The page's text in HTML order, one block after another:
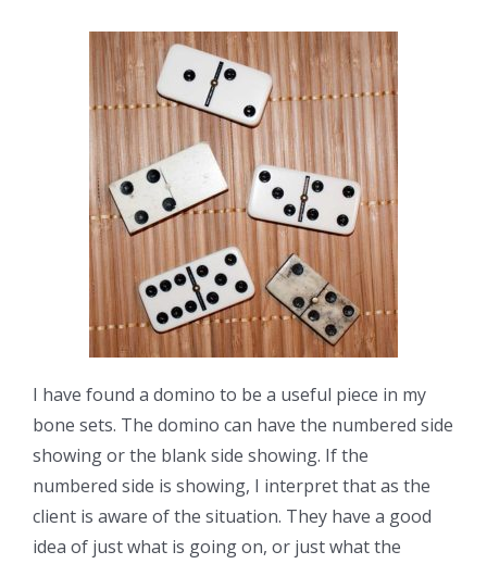
I have found a domino to be a useful piece in my
bone sets. The domino can have the numbered side
showing or the blank side showing. If the
numbered side is showing, I interpret that as the
client is aware of the situation. They have a good
idea of just what is going on, or just what the